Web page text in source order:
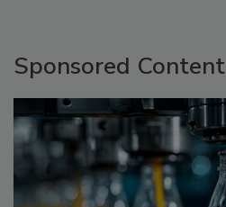
Sponsored Content